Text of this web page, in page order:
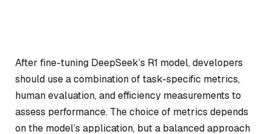
After fine-tuning DeepSeek’s R1 model, developers
should use a combination of task-specific metrics,
human evaluation, and efficiency measurements to
assess performance. The choice of metrics depends
on the model’s application, but a balanced approach